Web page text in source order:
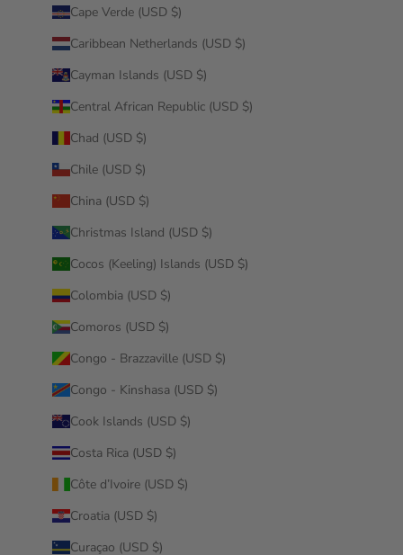
Cape Verde (USD $)
Caribbean Netherlands (USD $)
Cayman Islands (USD $)
Central African Republic (USD $)
Chad (USD $)
Chile (USD $)
China (USD $)
Christmas Island (USD $)
Cocos (Keeling) Islands (USD $)
Colombia (USD $)
Comoros (USD $)
Congo - Brazzaville (USD $)
Congo - Kinshasa (USD $)
Cook Islands (USD $)
Costa Rica (USD $)
Côte d’Ivoire (USD $)
Croatia (USD $)
Curaçao (USD $)